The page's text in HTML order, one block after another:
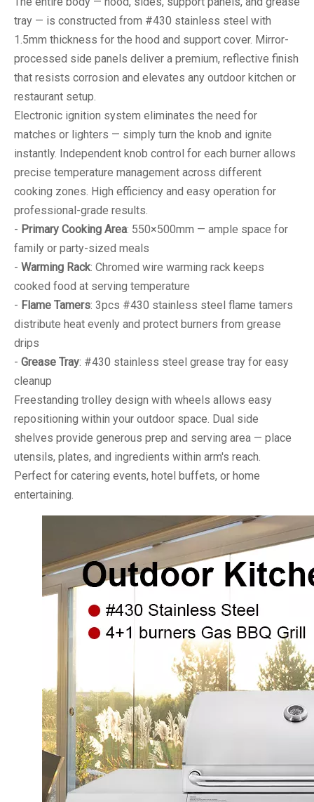
tray — is constructed from #430 stainless steel with
1.5mm thickness for the hood and support cover. Mirror-
processed side panels deliver a premium, reflective finish
that resists corrosion and elevates any outdoor kitchen or
restaurant setup.
Electronic ignition system eliminates the need for
matches or lighters — simply turn the knob and ignite
instantly. Independent knob control for each burner allows
precise temperature management across different
cooking zones. High efficiency and easy operation for
professional-grade results.
- Primary Cooking Area: 550×500mm — ample space for
family or party-sized meals
- Warming Rack: Chromed wire warming rack keeps
cooked food at serving temperature
- Flame Tamers: 3pcs #430 stainless steel flame tamers
distribute heat evenly and protect burners from grease
drips
- Grease Tray: #430 stainless steel grease tray for easy
cleanup
Freestanding trolley design with wheels allows easy
repositioning within your outdoor space. Dual side
shelves provide generous prep and serving area — place
utensils, plates, and ingredients within arm's reach.
Perfect for catering events, hotel buffets, or home
entertaining.